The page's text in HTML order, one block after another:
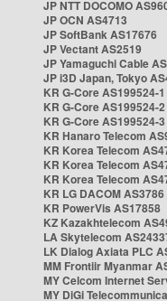
JP NTT DOCOMO
JP OCN AS4713
JP SoftBank AS17676
JP Vectant AS2519
JP Yamaguchi Cable
JP i3D Japan, Tokyo
KR G-Core AS199524-1
KR G-Core AS199524-2
KR G-Core AS199524-3
KR Hanaro Telecom
KR Korea Telecom
KR Korea Telecom
KR Korea Telecom
KR LG DACOM AS3786
KR PowerVis AS17858
KZ Kazakhtelecom
LA Skytelecom
LK Dialog Axiata PLC
MM Frontiir Myanmar
MY Celcom Internet
MY DiGi